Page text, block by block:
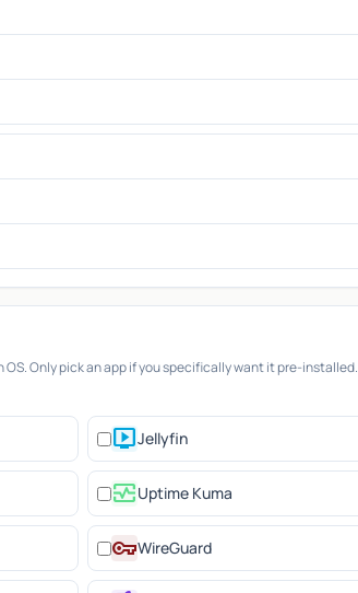
Only pick an app if you specifically want it pre-installed.
live_tvJellyfin
monitor_heartUptime Kuma
vpn_keyWireGuard